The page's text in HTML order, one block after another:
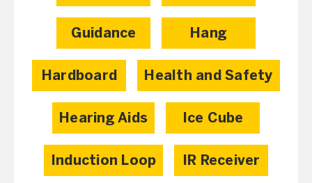
Guidance Hang
Hardboard Health and Safety
Hearing Aids Ice Cube
Induction Loop IR Receiver